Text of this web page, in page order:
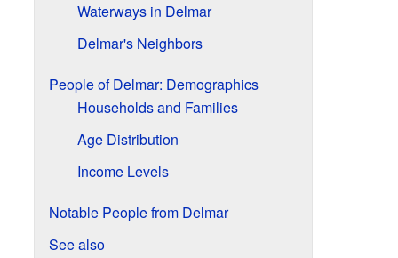
Waterways in Delmar
Delmar's Neighbors
People of Delmar: Demographics
Households and Families
Age Distribution
Income Levels
Notable People from Delmar
See also